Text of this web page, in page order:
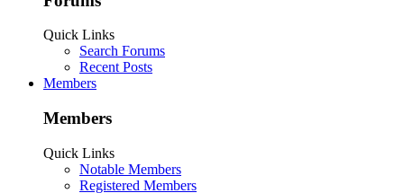
Quick Links
Search Forums
Recent Posts
Members
Members
Quick Links
Notable Members
Registered Members